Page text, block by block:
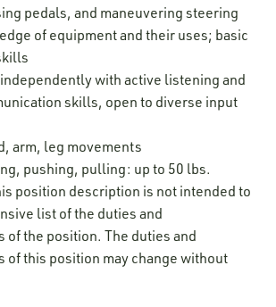
pedals, and maneuvering steering
of equipment and their uses; basic
with active listening and
skills, open to diverse input
arm, leg movements
pushing, pulling: up to 50 lbs.
position description is not intended to
list of the duties and
of the position. The duties and
of this position may change without